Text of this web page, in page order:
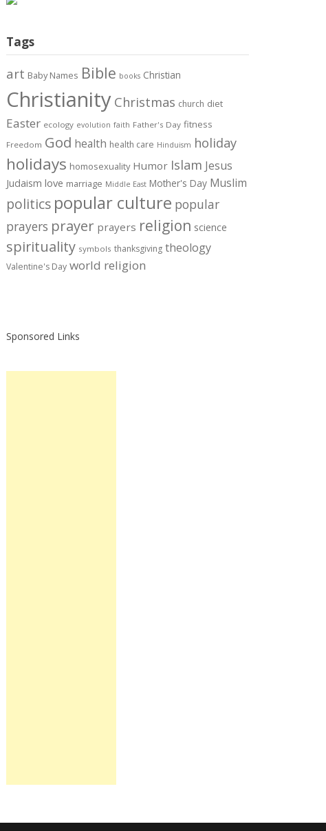
Tags
art Baby Names Bible books Christian
Christianity Christmas church diet
Easter ecology evolution faith Father's Day fitness
Freedom God health health care Hinduism holiday
holidays homosexuality Humor Islam Jesus
Judaism love marriage Middle East Mother's Day Muslim
politics popular culture popular
prayers prayer prayers religion science
spirituality symbols thanksgiving theology
Valentine's Day world religion
Sponsored Links